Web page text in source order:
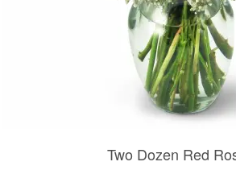
Two Dozen Red